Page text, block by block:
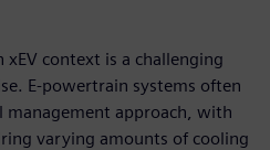
context is a challenging
E-powertrain systems often
management approach, with
varying amounts of cooling